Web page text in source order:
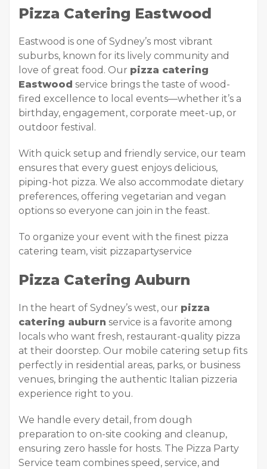
Pizza Catering Eastwood
Eastwood is one of Sydney’s most vibrant
suburbs, known for its lively community and
love of great food. Our pizza catering
Eastwood service brings the taste of wood-
fired excellence to local events—whether it’s a
birthday, engagement, corporate meet-up, or
outdoor festival.
With quick setup and friendly service, our team
ensures that every guest enjoys delicious,
piping-hot pizza. We also accommodate dietary
preferences, offering vegetarian and vegan
options so everyone can join in the feast.
To organize your event with the finest pizza
catering team, visit pizzapartyservice
Pizza Catering Auburn
In the heart of Sydney’s west, our pizza
catering auburn service is a favorite among
locals who want fresh, restaurant-quality pizza
at their doorstep. Our mobile catering setup fits
perfectly in residential areas, parks, or business
venues, bringing the authentic Italian pizzeria
experience right to you.
We handle every detail, from dough
preparation to on-site cooking and cleanup,
ensuring zero hassle for hosts. The Pizza Party
Service team combines speed, service, and